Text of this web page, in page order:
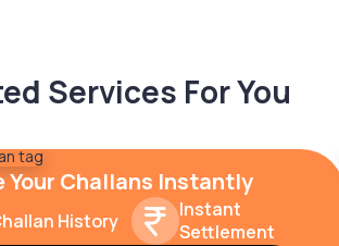
Services For You
Your Challans Instantly
History
Instant
Settlement